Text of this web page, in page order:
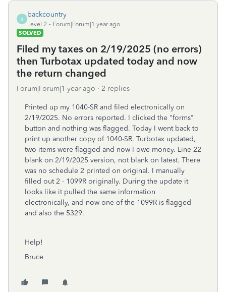
B
backcountry
Level 2
Forum|Forum|1 year ago
SOLVED
Filed my taxes on 2/19/2025 (no errors)
then Turbotax updated today and now
the return changed
Forum|Forum|1 year ago 2 replies
Printed up my 1040-SR and filed electronically on
2/19/2025. No errors reported. I clicked the "forms"
button and nothing was flagged. Today I went back to
print up another copy of 1040-SR. Turbotax updated,
two items were flagged and now I owe money. Line 22
blank on 2/19/2025 version, not blank on latest. There
was no schedule 2 printed on original. I manually
filled out 2 - 1099R originally. During the update it
looks like it pulled the same information
electronically, and now one of the 1099R is flagged
and also the 5329.
Help!
Bruce